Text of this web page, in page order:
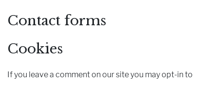
Contact forms
Cookies
If you leave a comment on our site you may opt-in to